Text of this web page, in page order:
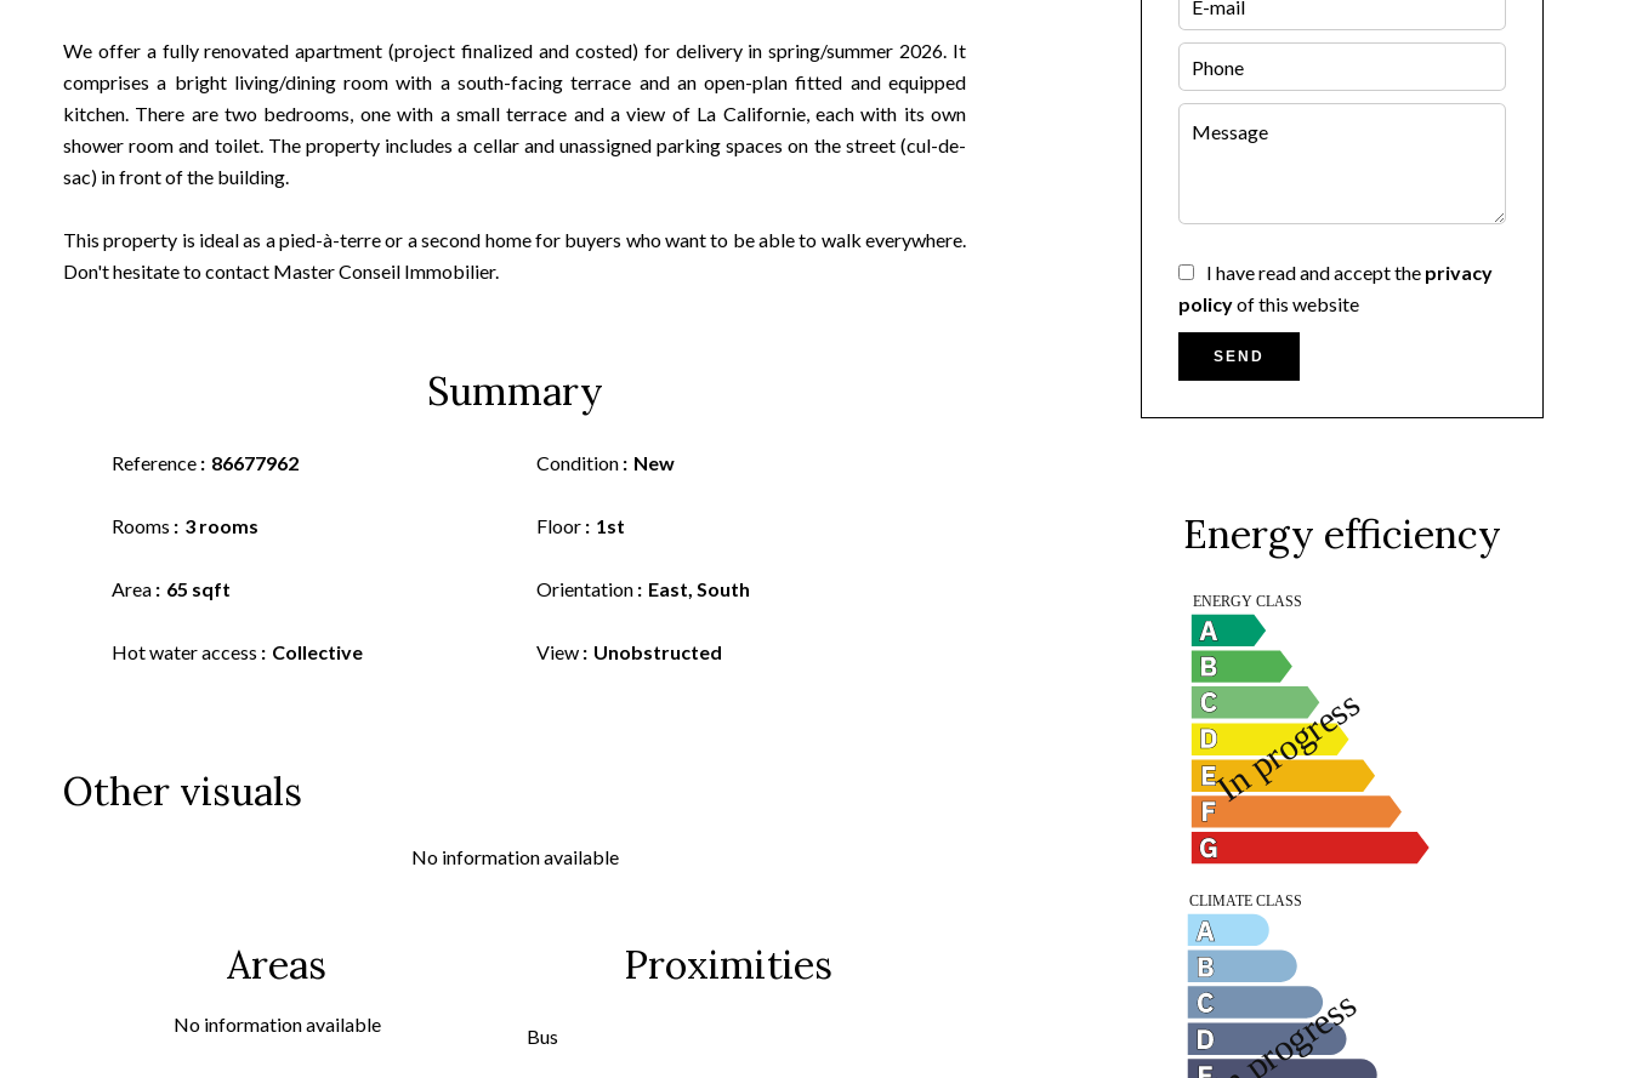
We offer a fully renovated apartment (project finalized and costed) for delivery in spring/summer 2026. It
comprises a bright living/dining room with a south-facing terrace and an open-plan fitted and equipped
kitchen. There are two bedrooms, one with a small terrace and a view of La Californie, each with its own
shower room and toilet. The property includes a cellar and unassigned parking spaces on the street (cul-de-
sac) in front of the building.
This property is ideal as a pied-à-terre or a second home for buyers who want to be able to walk everywhere.
Don't hesitate to contact Master Conseil Immobilier.
Summary
Reference 86677962
Rooms 3 rooms
Area 65 sqft
Hot water access Collective
Condition New
Floor 1st
Orientation East, South
View Unobstructed
Other visuals
No information available
Areas
No information available
Proximities
Bus
I have read and accept the privacy
policyof this website
SEND
Energy efficiency